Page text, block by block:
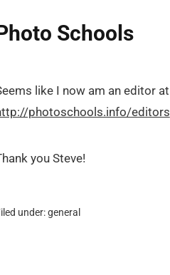
Schools
like I now am an editor at
photoschools.info/editors
you Steve!
under:general